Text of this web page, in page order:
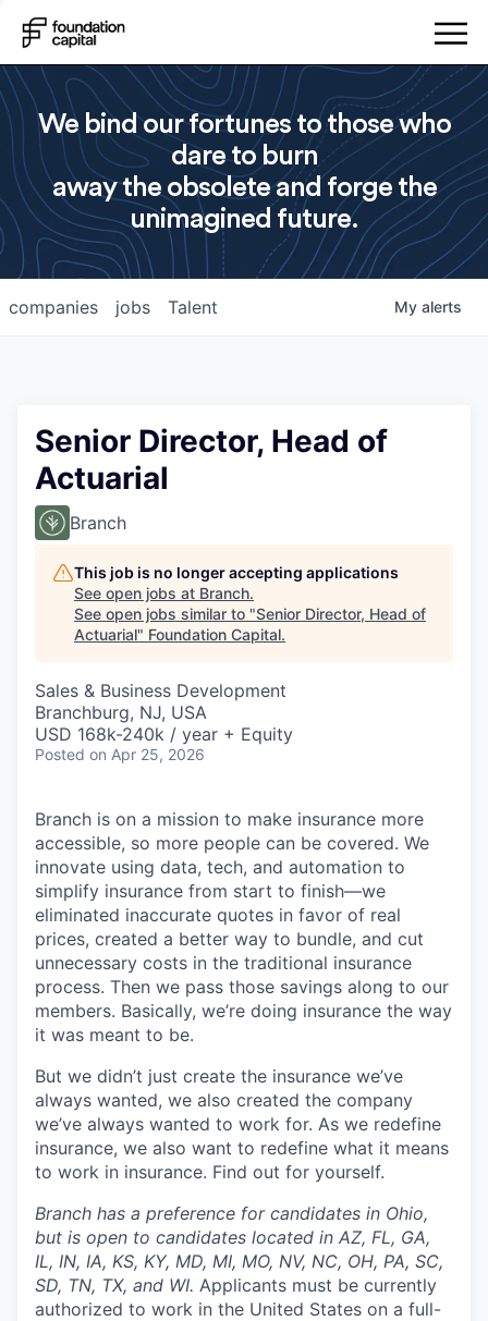
We bind our fortunes to those who
dare to burn
away the obsolete and forge the
unimagined future.
jobs
companies Talent My alerts
Senior Director, Head of
Actuarial
Branch
This job is no longer accepting applications
See open jobs at Branch.
See open jobs similar to "Senior Director, Head of
Actuarial" Foundation Capital.
Sales & Business Development
Branchburg, NJ, USA
USD 168k-240k / year + Equity
Posted on Apr 25, 2026
Branch is on a mission to make insurance more
accessible, so more people can be covered. We
innovate using data, tech, and automation to
simplify insurance from start to finish—we
eliminated inaccurate quotes in favor of real
prices, created a better way to bundle, and cut
unnecessary costs in the traditional insurance
process. Then we pass those savings along to our
members. Basically, we’re doing insurance the way
it was meant to be.
But we didn’t just create the insurance we’ve
always wanted, we also created the company
we’ve always wanted to work for. As we redefine
insurance, we also want to redefine what it means
to work in insurance. Find out for yourself.
Branch has a preference for candidates in Ohio,
but is open to candidates located in AZ, FL, GA,
IL, IN, IA, KS, KY, MD, MI, MO, NV, NC, OH, PA, SC,
SD, TN, TX, and WI. Applicants must be currently
authorized to work in the United States on a full-